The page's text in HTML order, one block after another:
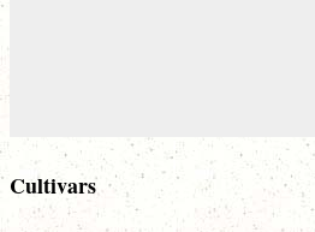
Cultivars